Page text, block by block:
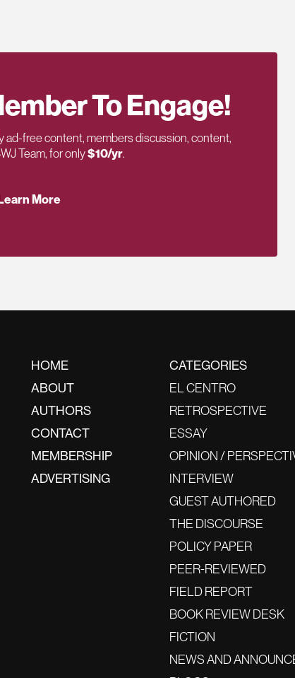
To Engage!
ad-free content, members discussion, content,
Team, for only$10/yr.
More
HOME
ABOUT
AUTHORS
CONTACT
MEMBERSHIP
ADVERTISING
CATEGORIES
EL CENTRO
RETROSPECTIVE
ESSAY
OPINION /
INTERVIEW
GUEST AUTHORED
THE DISCOURSE
POLICY PAPER
PEER-REVIEWED
FIELD REPORT
BOOK REVIEW DESK
FICTION
NEWS AND